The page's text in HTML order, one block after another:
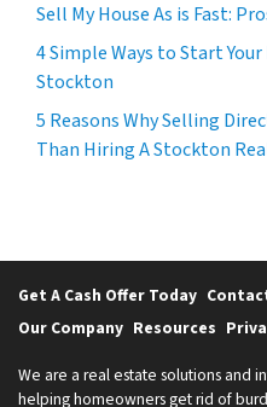
Sell My House As is Fast:
4 Simple Ways to Start
Stockton
5 Reasons Why Selling
Than Hiring A Stockton
Get A Cash Offer Today
Our Company Resources
We are a real estate solutions and
helping homeowners get rid of